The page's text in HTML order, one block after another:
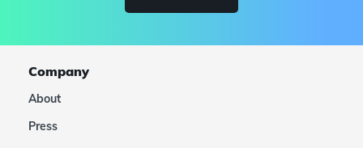
Company
About
Press